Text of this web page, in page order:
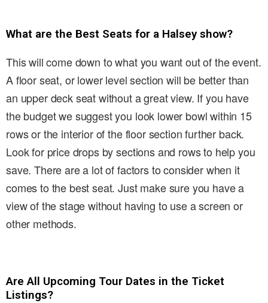
What are the Best Seats for a Halsey show?
This will come down to what you want out of the event.
A floor seat, or lower level section will be better than
an upper deck seat without a great view. If you have
the budget we suggest you look lower bowl within 15
rows or the interior of the floor section further back.
Look for price drops by sections and rows to help you
save. There are a lot of factors to consider when it
comes to the best seat. Just make sure you have a
view of the stage without having to use a screen or
other methods.
Are All Upcoming Tour Dates in the Ticket
Listings?